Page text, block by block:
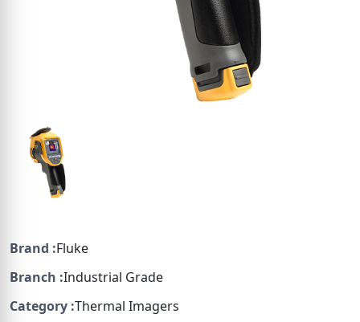
Brand :Fluke
Branch :Industrial Grade
Category :Thermal Imagers